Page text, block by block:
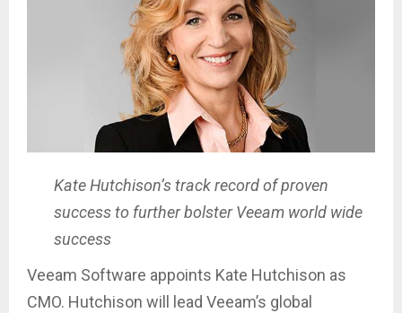
Kate Hutchison’s track record of proven
success to further bolster Veeam world wide
success
Veeam Software appoints Kate Hutchison as
CMO. Hutchison will lead Veeam’s global